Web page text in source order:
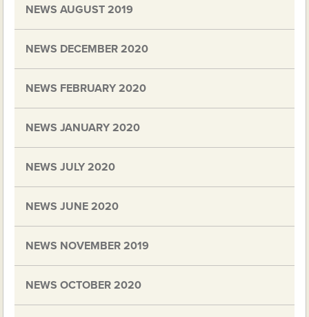
NEWS AUGUST 2019
NEWS DECEMBER 2020
NEWS FEBRUARY 2020
NEWS JANUARY 2020
NEWS JULY 2020
NEWS JUNE 2020
NEWS NOVEMBER 2019
NEWS OCTOBER 2020